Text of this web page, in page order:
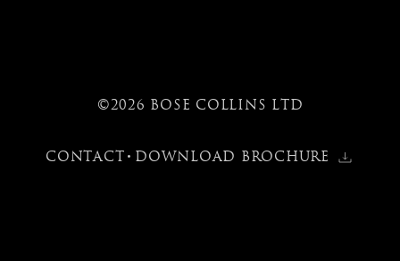
©2026 BOSE COLLINS LTD
CONTACT DOWNLOAD BROCHURE